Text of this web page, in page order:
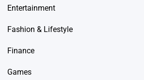
Entertainment
Fashion & Lifestyle
Finance
Games